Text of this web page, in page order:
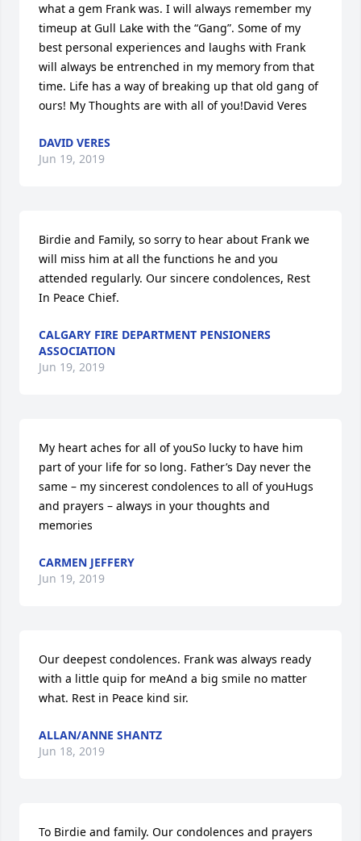
what a gem Frank was. I will always remember my
timeup at Gull Lake with the “Gang”. Some of my
best personal experiences and laughs with Frank
will always be entrenched in my memory from that
time. Life has a way of breaking up that old gang of
ours! My Thoughts are with all of you!David Veres
DAVID VERES
Jun 19, 2019
Birdie and Family, so sorry to hear about Frank we
will miss him at all the functions he and you
attended regularly. Our sincere condolences, Rest
In Peace Chief.
CALGARY FIRE DEPARTMENT PENSIONERS
ASSOCIATION
Jun 19, 2019
My heart aches for all of youSo lucky to have him
part of your life for so long. Father’s Day never the
same – my sincerest condolences to all of youHugs
and prayers – always in your thoughts and
memories
CARMEN JEFFERY
Jun 19, 2019
Our deepest condolences. Frank was always ready
with a little quip for meAnd a big smile no matter
what. Rest in Peace kind sir.
ALLAN/ANNE SHANTZ
Jun 18, 2019
To Birdie and family. Our condolences and prayers